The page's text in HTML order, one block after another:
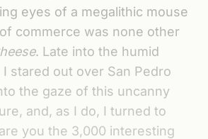
eyes of a megalithic mouse
commerce was none other
. Late into the humid
stared out over San Pedro
the gaze of this uncanny
and, as I do, I turned to
you the 3,000 interesting